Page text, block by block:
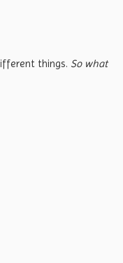
things. So what